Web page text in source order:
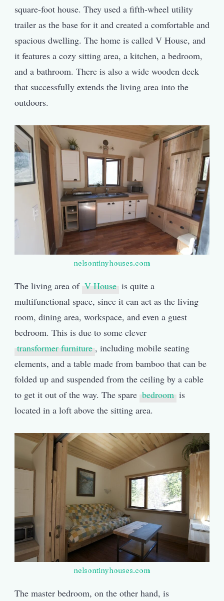
square-foot house. They used a fifth-wheel utility
trailer as the base for it and created a comfortable and
spacious dwelling. The home is called V House, and
it features a cozy sitting area, a kitchen, a bedroom,
and a bathroom. There is also a wide wooden deck
that successfully extends the living area into the
outdoors.
nelsontinyhouses.com
The living area of V House is quite a
multifunctional space, since it can act as the living
room, dining area, workspace, and even a guest
bedroom. This is due to some clever
transformer furniture , including mobile seating
elements, and a table made from bamboo that can be
folded up and suspended from the ceiling by a cable
to get it out of the way. The spare bedroom is
located in a loft above the sitting area.
nelsontinyhouses.com
The master bedroom, on the other hand, is